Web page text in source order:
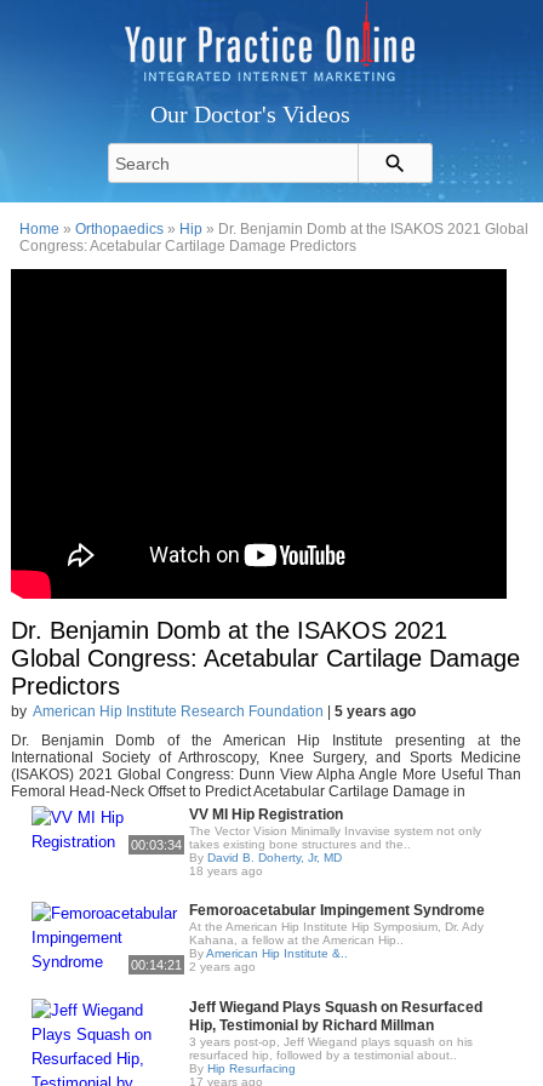
Our Doctor's Videos
Home »Orthopaedics » Hip » Dr. Benjamin Domb at the ISAKOS 2021 Global
Congress: Acetabular Cartilage Damage Predictors
Dr. Benjamin Domb at the ISAKOS 2021
Global Congress: Acetabular Cartilage Damage
Predictors
by American Hip Institute Research Foundation
5 years ago
Dr. Benjamin Domb of the American Hip Institute presenting at the
International Society of Arthroscopy, Knee Surgery, and Sports Medicine
(ISAKOS) 2021 Global Congress: Dunn View Alpha Angle More Useful Than
Femoral Head-Neck Offset to Predict Acetabular Cartilage Damage in
00:03:34
VV MI Hip Registration
The Vector Vision Minimally Invavise system not only
takes existing bone structures and the..
By David B. Doherty, Jr, MD
18 years ago
00:14:21
Femoroacetabular Impingement Syndrome
At the American Hip Institute Hip Symposium, Dr. Ady
Kahana, a fellow at the American Hip..
ByAmerican Hip Institute &..
2 years ago
Jeff Wiegand Plays Squash on Resurfaced
Hip, Testimonial by Richard Millman
3 years post-op, Jeff Wiegand plays squash on his
resurfaced hip, followed by a testimonial about..
By Hip Resurfacing
17 years ago